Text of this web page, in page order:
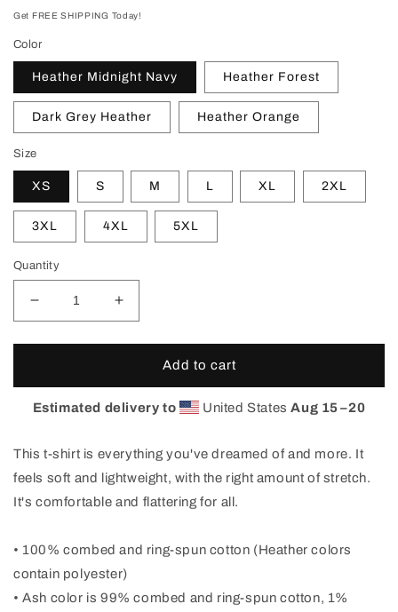
price
Get FREE SHIPPING Today!
Color
Heather Midnight Navy Heather Forest
Dark Grey Heather Heather Orange
Size
XS S M L XL 2XL
3XL 4XL 5XL
Quantity
Decrease
quantity
for
T-
Increase
quantity
for
XPLOR
T-
Add to cart
Estimated delivery to United StatesAug 15⁠–20
This t-shirt is everything you've dreamed of and more. It
feels soft and lightweight, with the right amount of stretch.
It's comfortable and flattering for all.
• 100% combed and ring-spun cotton (Heather colors
contain polyester)
• Ash color is 99% combed and ring-spun cotton, 1%